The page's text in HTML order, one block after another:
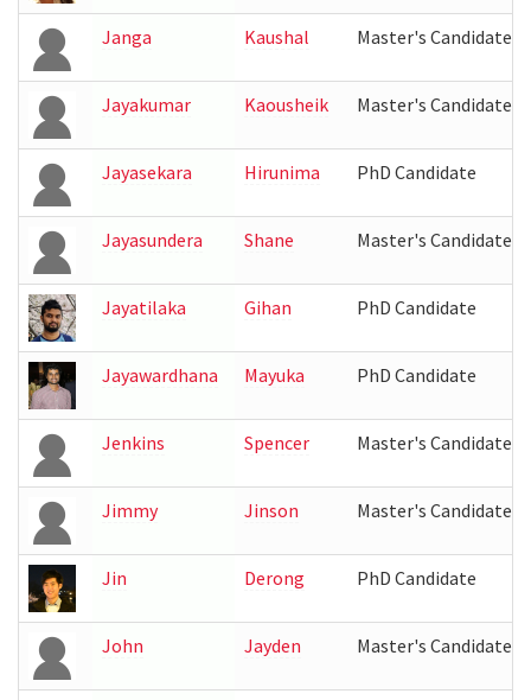
Janga Kaushal Master's Candidate
Jayakumar Kaousheik Master's Candidate
Jayasekara Hirunima PhD Candidate
Jayasundera Shane Master's Candidate
Jayatilaka Gihan PhD Candidate
Jayawardhana Mayuka PhD Candidate
Jenkins Spencer Master's Candidate
Jimmy Jinson Master's Candidate
Jin Derong PhD Candidate
John Jayden Master's Candidate